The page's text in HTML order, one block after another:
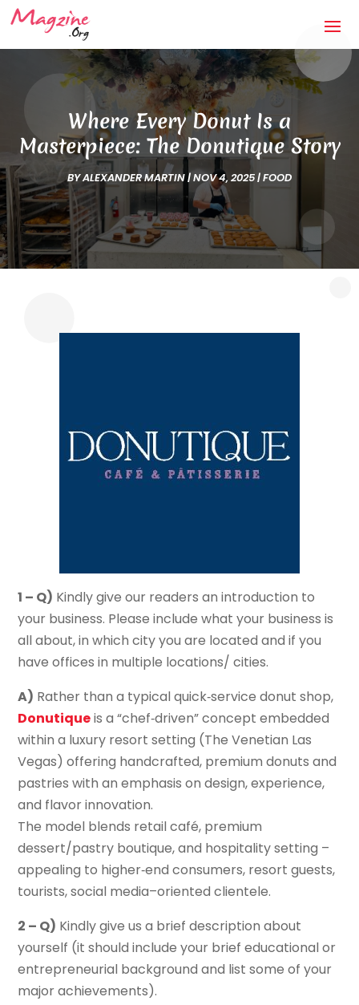
Where Every Donut Is a
Masterpiece: The Donutique Story
BYALEXANDER MARTIN|NOV 4, 2025|FOOD
1 – Q) Kindly give our readers an introduction to
your business. Please include what your business is
all about, in which city you are located and if you
have offices in multiple locations/ cities.
A) Rather than a typical quick‐service donut shop,
Donutiqueis a “chef‐driven” concept embedded
within a luxury resort setting (The Venetian Las
Vegas) offering handcrafted, premium donuts and
pastries with an emphasis on design, experience,
and flavor innovation.
The model blends retail café, premium
dessert/pastry boutique, and hospitality setting –
appealing to higher‐end consumers, resort guests,
tourists, social media–oriented clientele.
2 – Q) Kindly give us a brief description about
yourself (it should include your brief educational or
entrepreneurial background and list some of your
major achievements).